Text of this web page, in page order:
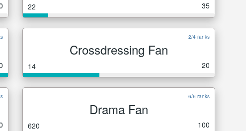
22 35
2/4 ranks
Crossdressing Fan
14 20
6/6 ranks
Drama Fan
620 100